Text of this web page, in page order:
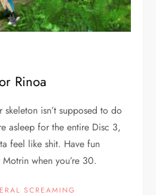
Rinoa
isn’t supposed to do
asleep for the entire Disc 3,
feel like shit. Have fun
when you’re 30.
SCREAMING